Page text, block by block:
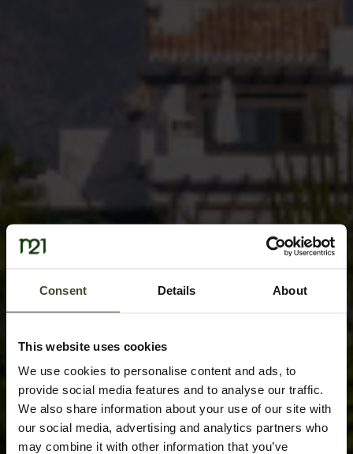
Consent Details About
This website uses cookies
We use cookies to personalise content and ads, to
provide social media features and to analyse our traffic.
We also share information about your use of our site with
our social media, advertising and analytics partners who
may combine it with other information that you’ve